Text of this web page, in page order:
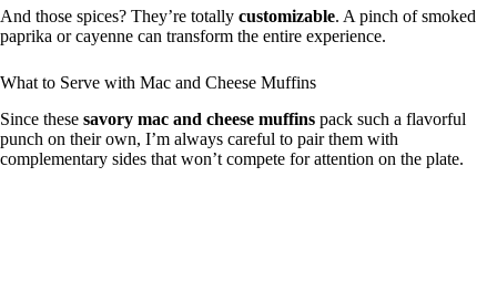
And those spices? They’re totally customizable. A pinch of smoked
paprika or cayenne can transform the entire experience.
What to Serve with Mac and Cheese Muffins
Since these savory mac and cheese muffins pack such a flavorful
punch on their own, I’m always careful to pair them with
complementary sides that won’t compete for attention on the plate.